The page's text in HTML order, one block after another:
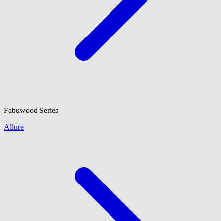
Fabuwood Series
Allure